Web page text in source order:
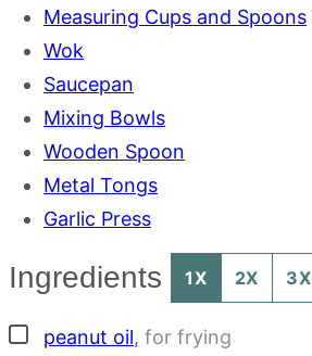
Measuring Cups and Spoons
Wok
Saucepan
Mixing Bowls
Wooden Spoon
Metal Tongs
Garlic Press
Ingredients 1X 2X 3X
▢
peanut oil, for frying